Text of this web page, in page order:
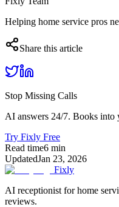
Helping home service pros
Share this article
Stop Missing Calls
AI answers 24/7. Books into
Try Fixly Free
Read time6 min
UpdatedJan 23, 2026
Fixly
AI receptionist for home
reviews.